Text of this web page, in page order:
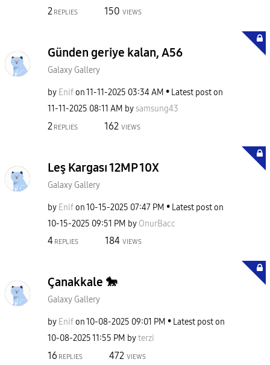
2 REPLIES 150 VIEWS
Günden geriye kalan, A56
Galaxy Gallery
by Enifon‎11-11-2025 03:34 AM
Latest post on
‎11-11-2025 08:11 AM bysamsung43
2 REPLIES 162 VIEWS
Leş Kargası 12MP 10X
Galaxy Gallery
by Enifon‎10-15-2025 07:47 PM
Latest post on
‎10-15-2025 09:51 PM by OnurBacc
4 REPLIES 184 VIEWS
Çanakkale 🐎
Galaxy Gallery
by Enifon‎10-08-2025 09:01 PM
Latest post on
‎10-08-202511:55 PM byterzi
16 REPLIES 472 VIEWS